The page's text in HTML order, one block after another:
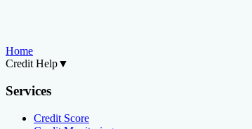
Home
Credit Help▼
Services
Credit Score